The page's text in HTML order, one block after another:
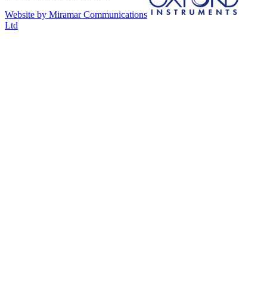
Website by Miramar Communications
Ltd